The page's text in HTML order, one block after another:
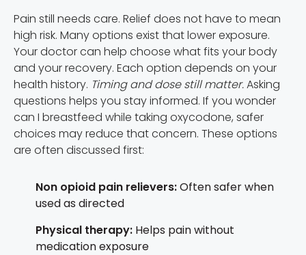
Pain still needs care. Relief does not have to mean
high risk. Many options exist that lower exposure.
Your doctor can help choose what fits your body
and your recovery. Each option depends on your
health history. Timing and dose still matter.Asking
questions helps you stay informed. If you wonder
can I breastfeed while taking oxycodone, safer
choices may reduce that concern. These options
are often discussed first:
Non opioid pain relievers:Often safer when
used as directed
Physical therapy: Helps pain without
medication exposure